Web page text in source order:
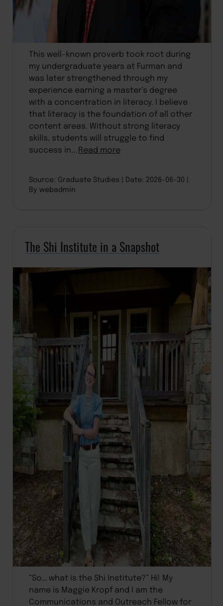
This well-known proverb took root during
my undergraduate years at Furman and
was later strengthened through my
experience earning a master’s degree
with a concentration in literacy. I believe
that literacy is the foundation of all other
content areas. Without strong literacy
skills, students will struggle to find
success in...Read more
Source: Graduate Studies
Date: 2026-06-30
By webadmin
The Shi Institute in a Snapshot
“So… what is the Shi Institute?” Hi! My
name is Maggie Kropf and I am the
Communications and Outreach Fellow for